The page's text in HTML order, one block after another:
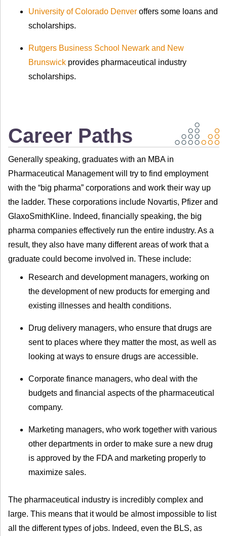
University of Colorado Denver offers some loans and
scholarships.
Rutgers Business School Newark and New
Brunswick provides pharmaceutical industry
scholarships.
Career Paths
Generally speaking, graduates with an MBA in
Pharmaceutical Management will try to find employment
with the “big pharma” corporations and work their way up
the ladder. These corporations include Novartis, Pfizer and
GlaxoSmithKline. Indeed, financially speaking, the big
pharma companies effectively run the entire industry. As a
result, they also have many different areas of work that a
graduate could become involved in. These include:
Research and development managers, working on
the development of new products for emerging and
existing illnesses and health conditions.
Drug delivery managers, who ensure that drugs are
sent to places where they matter the most, as well as
looking at ways to ensure drugs are accessible.
Corporate finance managers, who deal with the
budgets and financial aspects of the pharmaceutical
company.
Marketing managers, who work together with various
other departments in order to make sure a new drug
is approved by the FDA and marketing properly to
maximize sales.
The pharmaceutical industry is incredibly complex and
large. This means that it would be almost impossible to list
all the different types of jobs. Indeed, even the BLS, as